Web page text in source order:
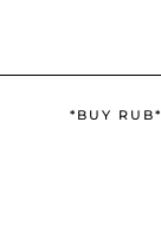
*BUY RUB*